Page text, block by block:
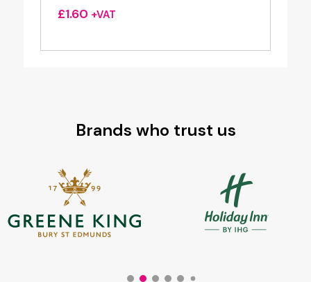
£1.60 +VAT
Brands who trust us